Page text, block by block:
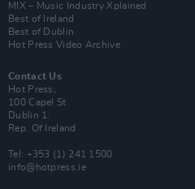
MIX – Music Industry Xplained
Best of Ireland
Best of Dublin
Hot Press Video Archive
Contact Us
Hot Press,
100 Capel St
Dublin 1.
Rep. Of Ireland
Tel: +353 (1) 241 1500
info@hotpress.ie